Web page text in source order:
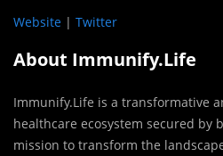
Website | Twitter
About Immunify.Life
Immunify.Life is a transformative
healthcare ecosystem secured by
mission to transform the